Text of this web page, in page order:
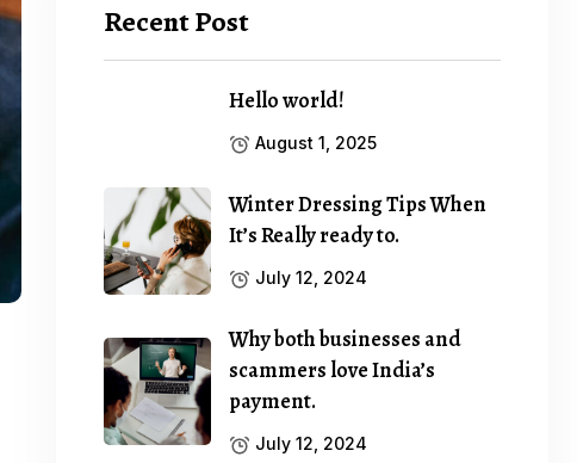
Recent Post
Hello world!
August 1, 2025
Winter Dressing Tips When
It’s Really ready to.
July 12, 2024
Why both businesses and
scammers love India’s
payment.
July 12, 2024